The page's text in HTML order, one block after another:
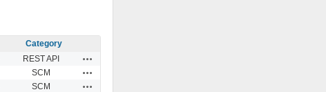
Category
REST API
SCM
SCM